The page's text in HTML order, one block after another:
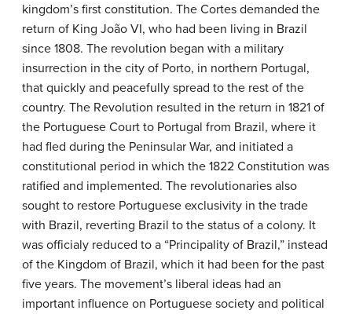
kingdom’s first constitution. The Cortes demanded the
return of King João VI, who had been living in Brazil
since 1808. The revolution began with a military
insurrection in the city of Porto, in northern Portugal,
that quickly and peacefully spread to the rest of the
country. The Revolution resulted in the return in 1821 of
the Portuguese Court to Portugal from Brazil, where it
had fled during the Peninsular War, and initiated a
constitutional period in which the 1822 Constitution was
ratified and implemented. The revolutionaries also
sought to restore Portuguese exclusivity in the trade
with Brazil, reverting Brazil to the status of a colony. It
was officialy reduced to a “Principality of Brazil,” instead
of the Kingdom of Brazil, which it had been for the past
five years. The movement’s liberal ideas had an
important influence on Portuguese society and political